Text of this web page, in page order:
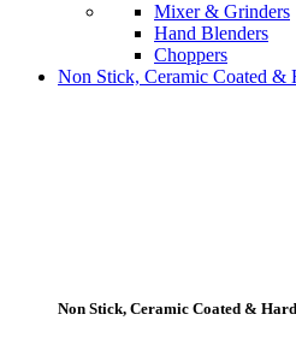
Mixer & Grinders
Hand Blenders
Choppers
Non Stick, Ceramic Coated &
Non Stick, Ceramic Coated &